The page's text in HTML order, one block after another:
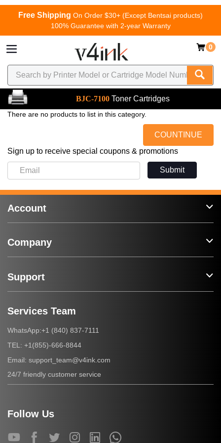
Free Shipping On Order $30+ (Except Bentsai products)
100% Guarantee with 2-year Warranty
0
BJC-7100 Toner Cartridges
There are no products to list in this category.
COUNTINUE
Sign up to receive special coupons & promotions
Submit
Account
Company
Support
Services Team
WhatsApp:+1 (840) 837-7111
TEL: +1(855)-666-8844
Email: support_team@v4ink.com
24/7 friendly customer service
Follow Us